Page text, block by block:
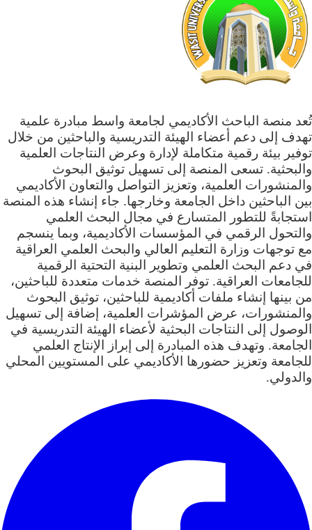
تُعد منصة الباحث الأكاديمي لجامعة واسط مبادرة علمية
تهدف إلى دعم أعضاء الهيئة التدريسية والباحثين من خلال
توفير بيئة رقمية متكاملة لإدارة وعرض النتاجات العلمية
والبحثية. تسعى المنصة إلى تسهيل توثيق البحوث
والمنشورات العلمية، وتعزيز التواصل والتعاون الأكاديمي
بين الباحثين داخل الجامعة وخارجها. جاء إنشاء هذه المنصة
استجابةً للتطور المتسارع في مجال البحث العلمي
والتحول الرقمي في المؤسسات الأكاديمية، وبما ينسجم
مع توجهات وزارة التعليم العالي والبحث العلمي العراقية
في دعم البحث العلمي وتطوير البنية التحتية الرقمية
للجامعات العراقية. توفر المنصة خدمات متعددة للباحثين،
من بينها إنشاء ملفات أكاديمية للباحثين، توثيق البحوث
والمنشورات، عرض المؤشرات العلمية، إضافة إلى تسهيل
الوصول إلى النتاجات البحثية لأعضاء الهيئة التدريسية في
الجامعة. وتهدف هذه المبادرة إلى إبراز الإنتاج العلمي
للجامعة وتعزيز حضورها الأكاديمي على المستويين المحلي
والدولي.